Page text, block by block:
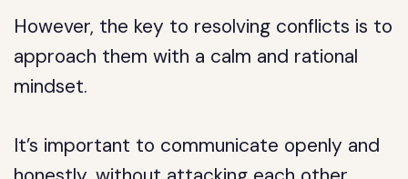
However, the key to resolving conflicts is to
approach them with a calm and rational
mindset.
It’s important to communicate openly and